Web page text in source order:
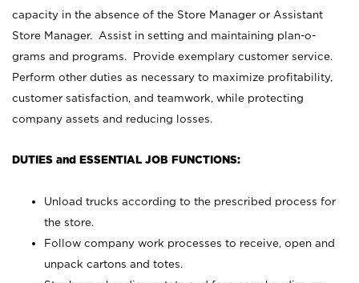
capacity in the absence of the Store Manager or Assistant
Store Manager. Assist in setting and maintaining plan-o-
grams and programs. Provide exemplary customer service.
Perform other duties as necessary to maximize profitability,
customer satisfaction, and teamwork, while protecting
company assets and reducing losses.
DUTIES and ESSENTIAL JOB FUNCTIONS:
Unload trucks according to the prescribed process for
the store.
Follow company work processes to receive, open and
unpack cartons and totes.